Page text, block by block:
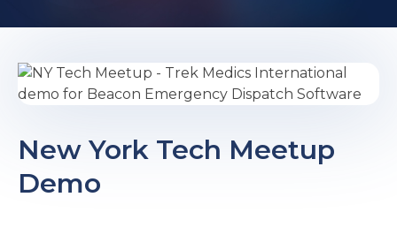
New York Tech Meetup
Demo